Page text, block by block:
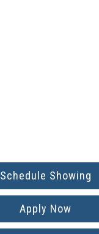
Schedule Showing
Apply Now